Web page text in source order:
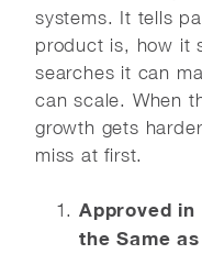
systems. It tells
product is, how it
searches it can
can scale. When
growth gets
miss at first.
Approved
the Same